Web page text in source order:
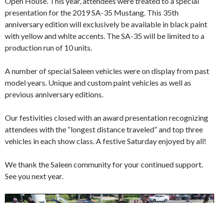
presentation for the 2019 SA-35 Mustang. This 35th
anniversary edition will exclusively be available in black paint
with yellow and white accents. The SA-35 will be limited to a
production run of 10 units.
A number of special Saleen vehicles were on display from past
model years. Unique and custom paint vehicles as well as
previous anniversary editions.
Our festivities closed with an award presentation recognizing
attendees with the “longest distance traveled” and top three
vehicles in each show class. A festive Saturday enjoyed by all!
We thank the Saleen community for your continued support.
See you next year.